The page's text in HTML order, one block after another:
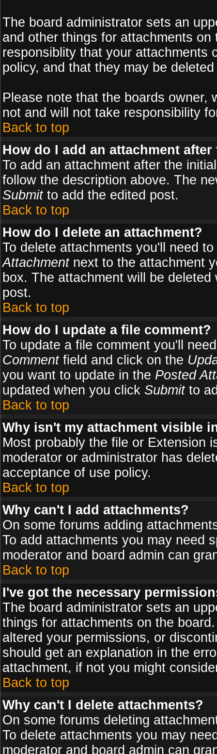
The board administrator sets an
and other things for attachments
responsiblity that your attachments
policy, and that they may be
Please note that the boards owner,
not and will not take responsibility
Back to top
How do I add an attachment
To add an attachment after the
follow the description above. The
Submitto add the edited post.
Back to top
How do I delete an attachment?
To delete attachments you'll need
Attachmentnext to the attachment
box. The attachment will be
post.
Back to top
How do I update a file comment?
To update a file comment you'll
Commentfield and click on the
you want to update in the Posted
updated when you click Submitto
Back to top
Why isn't my attachment visible
Most probably the file or Extension
moderator or administrator has
acceptance of use policy.
Back to top
Why can't I add attachments?
On some forums adding
To add attachments you may need
moderator and board admin can
Back to top
I've got the necessary
The board administrator sets an
things for attachments on the
altered your permissions, or
should get an explanation in the
attachment, if not you might
Back to top
Why can't I delete attachments?
On some forums deleting
To delete attachments you may
moderator and board admin can